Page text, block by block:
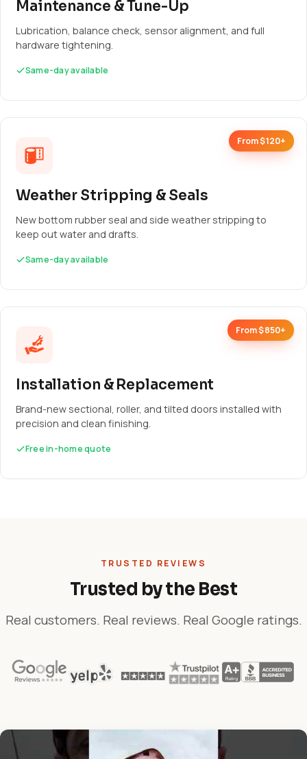
Maintenance & Tune-Up
Lubrication, balance check, sensor alignment, and full
hardware tightening.
Same-day available
From $120+
Weather Stripping & Seals
New bottom rubber seal and side weather stripping to
keep out water and drafts.
Same-day available
From $850+
Installation & Replacement
Brand-new sectional, roller, and tilted doors installed with
precision and clean finishing.
Free in-home quote
TRUSTED REVIEWS
Trusted by the Best
Real customers. Real reviews. Real Google ratings.